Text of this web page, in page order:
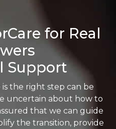
for Real
Support
the right step can be
uncertain about how to
that we can guide
the transition, provide